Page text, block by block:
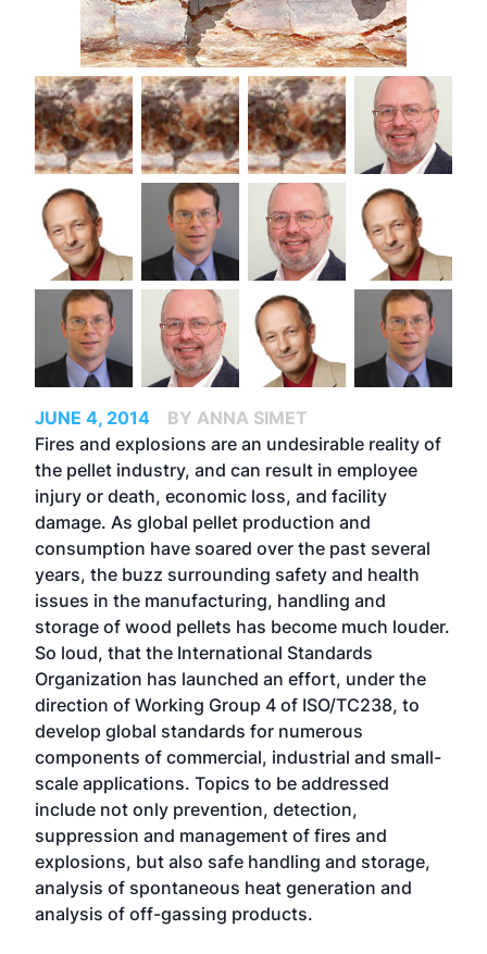
JUNE 4, 2014
BY ANNA SIMET
Fires and explosions are an undesirable reality of
the pellet industry, and can result in employee
injury or death, economic loss, and facility
damage. As global pellet production and
consumption have soared over the past several
years, the buzz surrounding safety and health
issues in the manufacturing, handling and
storage of wood pellets has become much louder.
So loud, that the International Standards
Organization has launched an effort, under the
direction of Working Group 4 of ISO/TC238, to
develop global standards for numerous
components of commercial, industrial and small-
scale applications. Topics to be addressed
include not only prevention, detection,
suppression and management of fires and
explosions, but also safe handling and storage,
analysis of spontaneous heat generation and
analysis of off-gassing products.